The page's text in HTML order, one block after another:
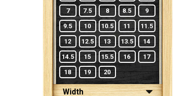
7 7.5 8 8.5 9
9.5 10 10.5 11 11.5
12 12.5 13 13.5 14
14.5 15 15.5 16 17
18 19 20
Width